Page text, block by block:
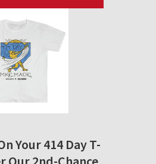
Your 414 Day T-